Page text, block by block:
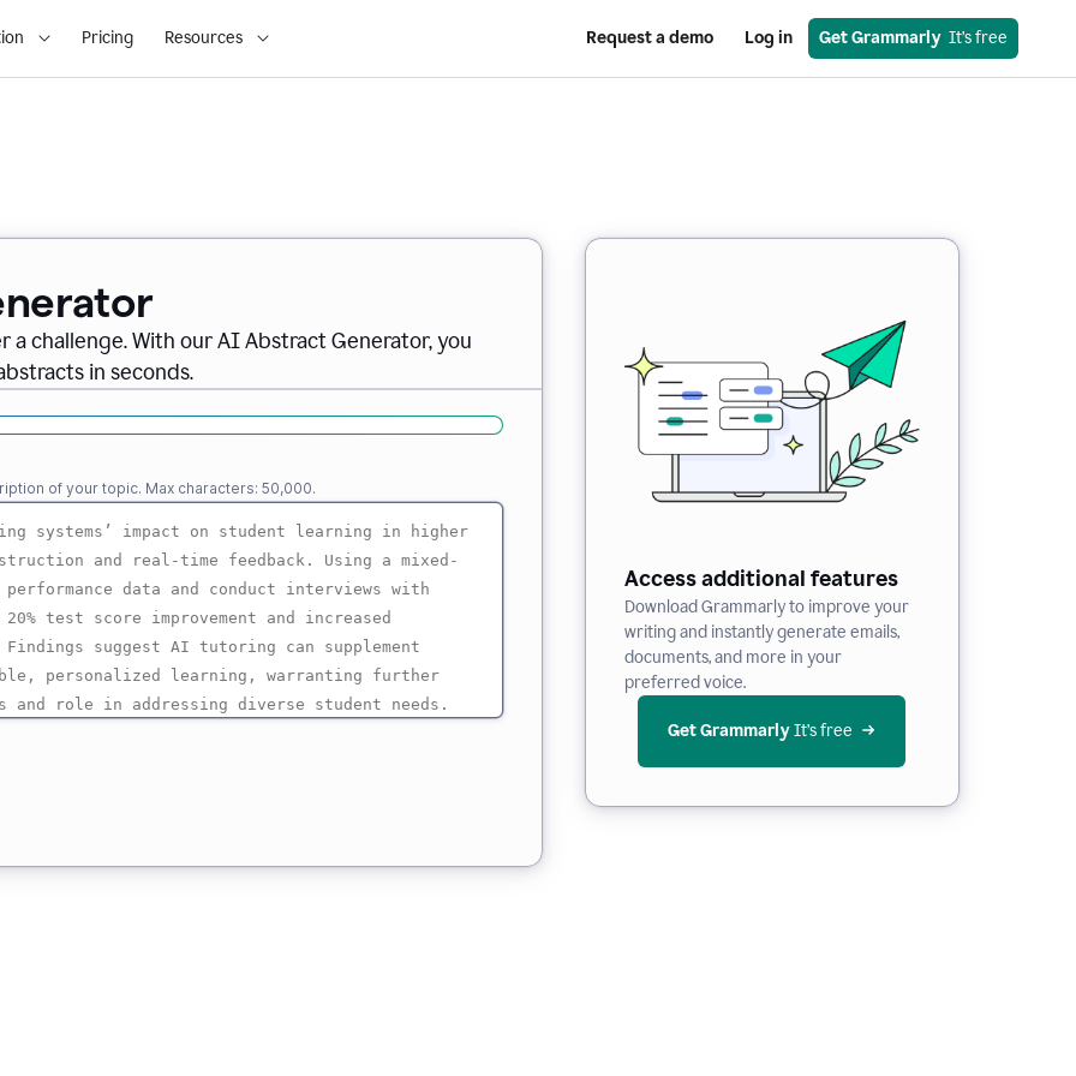
Pricing Resources Request a demo Log in Get Grammarly
  It’s free
challenge. With our AI Abstract Generator, you
in seconds.
of your topic. Max characters: 50,000.
Access additional features
Download Grammarly to improve your
writing and instantly generate emails,
documents, and more in your
preferred voice.
Get Grammarly It’s free